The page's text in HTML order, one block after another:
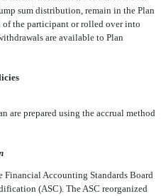
sum distribution, remain in the Plan
the participant or rolled over into
are available to Plan
are prepared using the accrual method
Financial Accounting Standards Board
(ASC). The ASC reorganized